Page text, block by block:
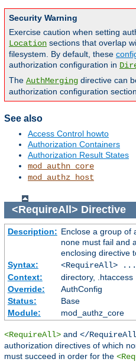
Security Warning
Exercise caution when setting
Location sections that overlap
filesystem. By default, these
authorization configuration in
The AuthMerging directive can
authorization configuration
See also
Access Control howto
Authorization Containers
Authorization Result States
mod_authn_core
mod_authz_host
<RequireAll> Directive
Description: Enclose a group of
none must fail and
enclosing directive
Syntax:
<RequireAll>
Context:
directory, .htaccess
Override:
AuthConfig
Status:
Base
Module:
mod_authz_core
<RequireAll> and </
authorization directives of which
must succeed in order for the